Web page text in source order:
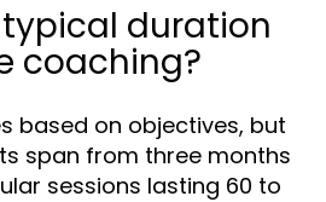
duration
coaching?
based on objectives, but
span from three months
sessions lasting 60 to